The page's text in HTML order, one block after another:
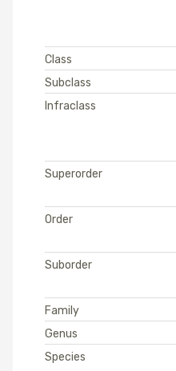
Class
Subclass
Infraclass
Superorder
Order
Suborder
Family
Genus
Species